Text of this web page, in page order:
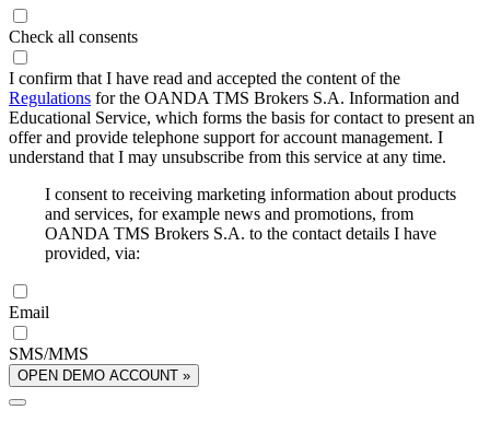
Check all consents
I confirm that I have read and accepted the content of the
Regulations for the OANDA TMS Brokers S.A. Information and
Educational Service, which forms the basis for contact to present an
offer and provide telephone support for account management. I
understand that I may unsubscribe from this service at any time.
I consent to receiving marketing information about products
and services, for example news and promotions, from
OANDA TMS Brokers S.A. to the contact details I have
provided, via:
Email
SMS/MMS
OPEN DEMO ACCOUNT »